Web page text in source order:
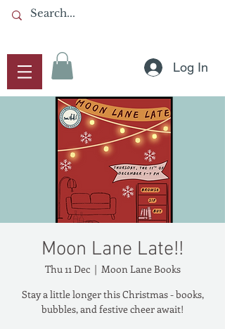
Log In
Moon Lane Late!!
Thu 11 Dec
  |
Moon Lane Books
Stay a little longer this Christmas - books,
bubbles, and festive cheer await!